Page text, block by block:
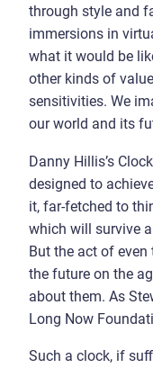
through style and
immersions in
what it would be
other kinds of
sensitivities. We
our world and its
Danny Hillis’s
designed to
it, far-fetched to
which will survive
But the act of
the future on the
about them. As
Long Now
Such a clock, if